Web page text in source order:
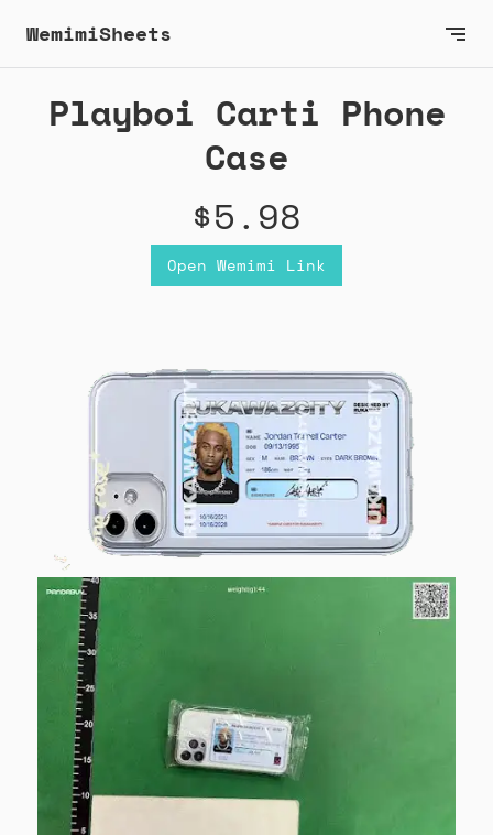
WemimiSheets
Playboi Carti Phone
Case
$5.98
Open Wemimi Link